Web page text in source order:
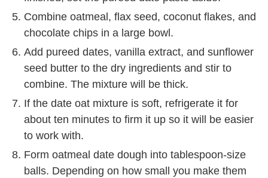
Combine oatmeal, flax seed, coconut flakes, and
chocolate chips in a large bowl.
Add pureed dates, vanilla extract, and sunflower
seed butter to the dry ingredients and stir to
combine. The mixture will be thick.
If the date oat mixture is soft, refrigerate it for
about ten minutes to firm it up so it will be easier
to work with.
Form oatmeal date dough into tablespoon-size
balls. Depending on how small you make them